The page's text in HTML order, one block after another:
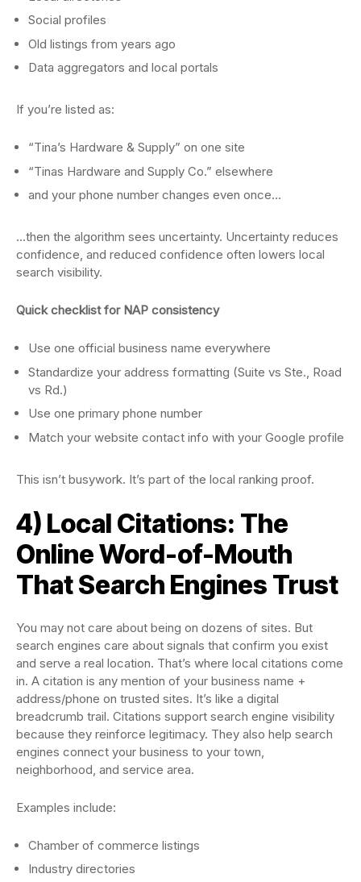
Social profiles
Old listings from years ago
Data aggregators and local portals
If you’re listed as:
“Tina’s Hardware & Supply” on one site
“Tinas Hardware and Supply Co.” elsewhere
and your phone number changes even once…
…then the algorithm sees uncertainty. Uncertainty reduces
confidence, and reduced confidence often lowers local
search visibility.
Quick checklist for NAP consistency
Use one official business name everywhere
Standardize your address formatting (Suite vs Ste., Road
vs Rd.)
Use one primary phone number
Match your website contact info with your Google profile
This isn’t busywork. It’s part of the local ranking proof.
4) Local Citations: The
Online Word-of-Mouth
That Search Engines Trust
You may not care about being on dozens of sites. But
search engines care about signals that confirm you exist
and serve a real location. That’s where local citations come
in. A citation is any mention of your business name +
address/phone on trusted sites. It’s like a digital
breadcrumb trail. Citations support search engine visibility
because they reinforce legitimacy. They also help search
engines connect your business to your town,
neighborhood, and service area.
Examples include:
Chamber of commerce listings
Industry directories